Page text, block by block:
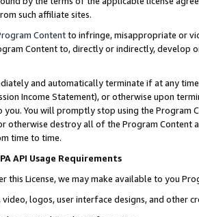
such affiliate sites.
Contentto infringe, misappropriate or
Content to, directly or indirectly, develop
and automatically terminate if at any
Income Statement), or otherwise upon
You will promptly stop using the Program
otherwise destroy all of the Program Content
time to time.
API Usage Requirements
this License, we may make available to you
video, logos, user interface designs, and other